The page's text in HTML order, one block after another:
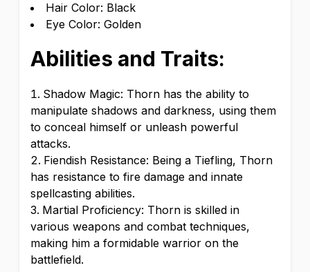
Hair Color: Black
Eye Color: Golden
Abilities and Traits:
Shadow Magic: Thorn has the ability to
manipulate shadows and darkness, using them
to conceal himself or unleash powerful
attacks.
Fiendish Resistance: Being a Tiefling, Thorn
has resistance to fire damage and innate
spellcasting abilities.
Martial Proficiency: Thorn is skilled in
various weapons and combat techniques,
making him a formidable warrior on the
battlefield.